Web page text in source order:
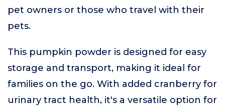
pet owners or those who travel with their
pets.
This pumpkin powder is designed for easy
storage and transport, making it ideal for
families on the go. With added cranberry for
urinary tract health, it's a versatile option for